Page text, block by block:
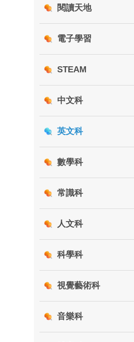
閱讀天地
電子學習
STEAM
中文科
英文科
數學科
常識科
人文科
科學科
視覺藝術科
音樂科